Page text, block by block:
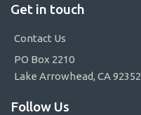
Get in touch
Contact Us
PO Box 2210
Lake Arrowhead, CA 92352
Follow Us